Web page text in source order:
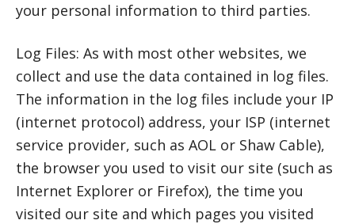
your personal information to third parties.
Log Files: As with most other websites, we
collect and use the data contained in log files.
The information in the log files include your IP
(internet protocol) address, your ISP (internet
service provider, such as AOL or Shaw Cable),
the browser you used to visit our site (such as
Internet Explorer or Firefox), the time you
visited our site and which pages you visited